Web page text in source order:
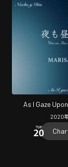
As I Gaze
2020